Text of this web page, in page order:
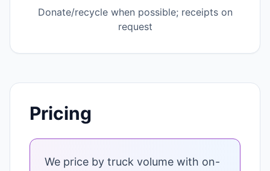
Donate/recycle when possible; receipts on
request
Pricing
We price by truck volume with on-